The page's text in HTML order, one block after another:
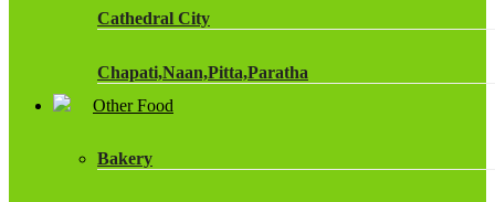
ROBINSONS
Cathedral City
Chapati,Naan,Pitta,Paratha
Other Food
Bakery